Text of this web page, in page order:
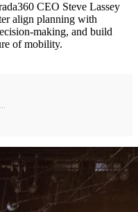
CEO Steve Lassey
align planning with
making, and build
of mobility.